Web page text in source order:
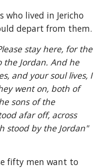
who lived in Jericho
depart from them.
stay here, for the
the Jordan. And he
and your soul lives, I
went on, both of
sons of the
afar off, across
from them and they both stood by the Jordan"
fifty men want to